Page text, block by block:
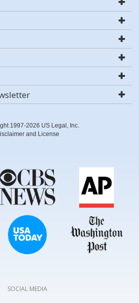
1997-2026 US Legal, Inc.
and License
SOCIAL MEDIA